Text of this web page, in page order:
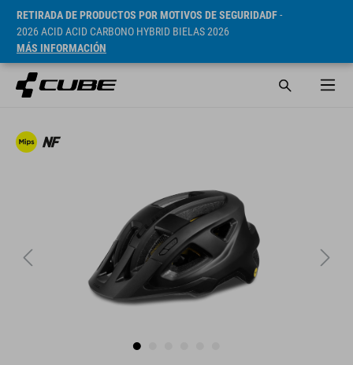
RETIRADA DE PRODUCTOS POR MOTIVOS DE SEGURIDADF-
2026 ACID ACID CARBONO HYBRID BIELAS 2026
MÁS INFORMACIÓN